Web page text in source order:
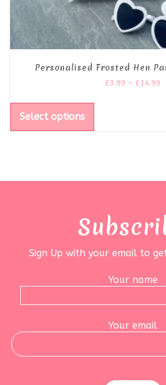
Personalised Frosted Hen
£3.99 – £14.99
Select options
Sign Up with your email to
Your name
Your email